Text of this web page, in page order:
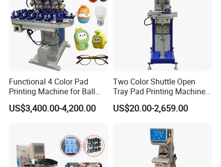
Functional 4 Color Pad
Printing Machine for Ball
Glasses Frame Helmet Toys
US$3,400.00-4,200.00
Two Color Shuttle Open
Tray Pad Printing Machine
for Ceramic Bowls Printing
US$20.00-2,659.00